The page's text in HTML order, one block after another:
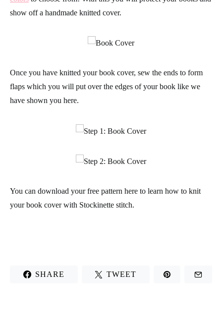
show off a handmade knitted cover.
Once you have knitted your book cover, sew the ends to form
flaps which you will put over the edges of your book like we
have shown you here.
You can download yourfree pattern here to learn how to knit
your book cover with Stockinette stitch.
SHARE TWEET